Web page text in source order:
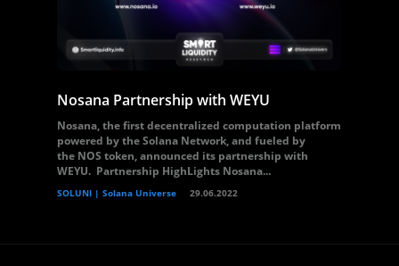
Nosana Partnership with WEYU
Nosana, the first decentralized computation platform
powered by the Solana Network, and fueled by
the NOS token, announced its partnership with
WEYU. Partnership HighLights Nosana...
SOLUNI | Solana Universe 29.06.2022